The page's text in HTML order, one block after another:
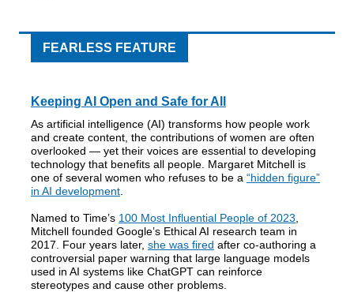
FEARLESS FEATURE
Keeping AI Open and Safe for All
As artificial intelligence (AI) transforms how people work
and create content, the contributions of women are often
overlooked — yet their voices are essential to developing
technology that benefits all people. Margaret Mitchell is
one of several women who refuses to be a “hidden figure”
in AI development
Named to Time’s 100 Most Influential People of 2023
Mitchell founded Google’s Ethical AI research team in
2017. Four years later, she was fired after co-authoring a
controversial paper warning that large language models
used in AI systems like ChatGPT can reinforce
stereotypes and cause other problems.